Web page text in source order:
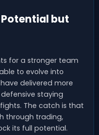
Potential but
for a stronger team
to evolve into
delivered more
staying
The catch is that
through trading,
its full potential.